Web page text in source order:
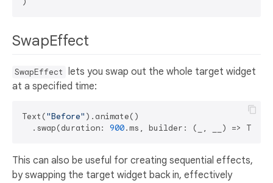
SwapEffect
SwapEffect lets you swap out the whole target widget
at a specified time:
Text("Before" ).animate()
  .swap(duration:
900.ms, builder: (_, __) => Text(
This can also be useful for creating sequential effects,
by swapping the target widget back in, effectively